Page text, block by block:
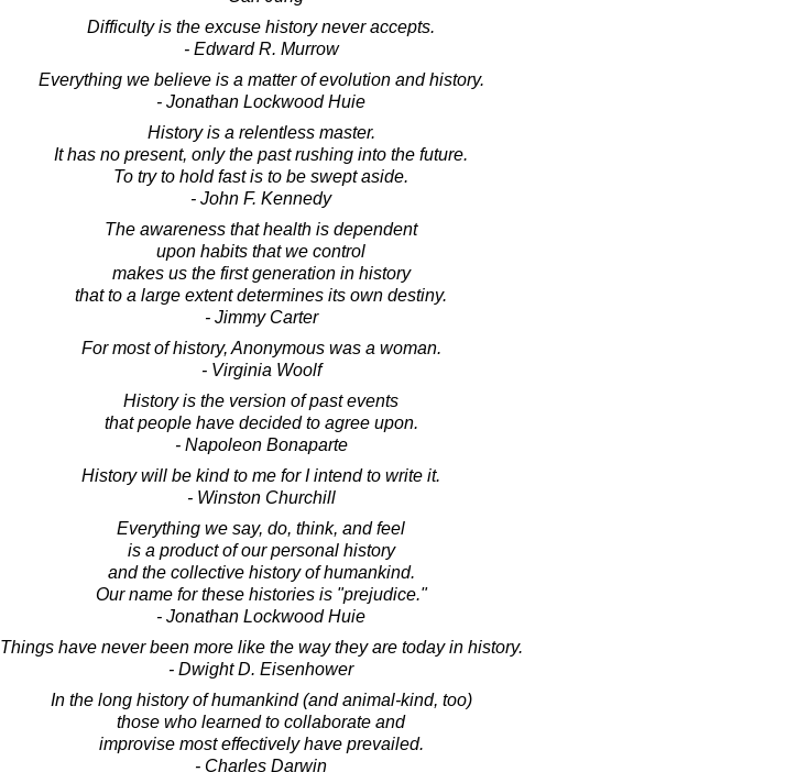
Difficulty is the excuse history never accepts.
- Edward R. Murrow
Everything we believe is a matter of evolution and history.
- Jonathan Lockwood Huie
History is a relentless master.
It has no present, only the past rushing into the future.
To try to hold fast is to be swept aside.
- John F. Kennedy
The awareness that health is dependent
upon habits that we control
makes us the first generation in history
that to a large extent determines its own destiny.
- Jimmy Carter
For most of history, Anonymous was a woman.
- Virginia Woolf
History is the version of past events
that people have decided to agree upon.
- Napoleon Bonaparte
History will be kind to me for I intend to write it.
- Winston Churchill
Everything we say, do, think, and feel
is a product of our personal history
and the collective history of humankind.
Our name for these histories is "prejudice."
- Jonathan Lockwood Huie
Things have never been more like the way they are today in history.
- Dwight D. Eisenhower
In the long history of humankind (and animal-kind, too)
those who learned to collaborate and
improvise most effectively have prevailed.
- Charles Darwin